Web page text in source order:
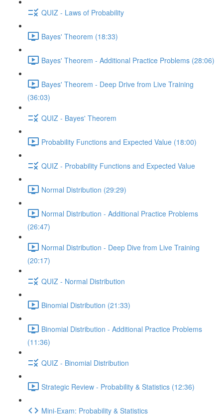
QUIZ - Laws of Probability
Bayes' Theorem (18:33)
Bayes' Theorem - Additional Practice Problems (28:06)
Bayes' Theorem - Deep Drive from Live Training
(36:03)
QUIZ - Bayes' Theorem
Probability Functions and Expected Value (18:00)
QUIZ - Probability Functions and Expected Value
Normal Distribution (29:29)
Normal Distribution - Additional Practice Problems
(26:47)
Normal Distribution - Deep Dive from Live Training
(20:17)
QUIZ - Normal Distribution
Binomial Distribution (21:33)
Binomial Distribution - Additional Practice Problems
(11:36)
QUIZ - Binomial Distribution
Strategic Review - Probability & Statistics (12:36)
Mini-Exam: Probability & Statistics